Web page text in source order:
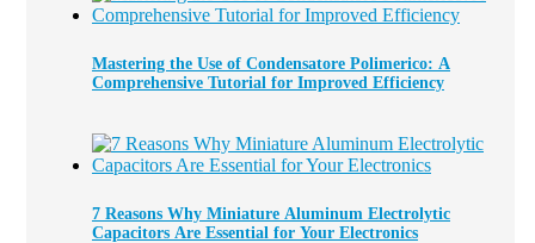
Mastering the Use of Condensatore Polimerico: A
Comprehensive Tutorial for Improved Efficiency
7 Reasons Why Miniature Aluminum Electrolytic
Capacitors Are Essential for Your Electronics